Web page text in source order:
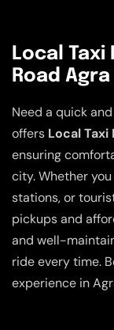
Local Taxi
Road Agra
Need a quick
offers Local Taxi
ensuring
city. Whether
stations, or
pickups and
and well-
ride every time.
experience in